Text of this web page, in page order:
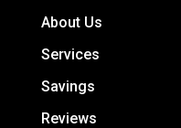
About Us
Services
Savings
Reviews